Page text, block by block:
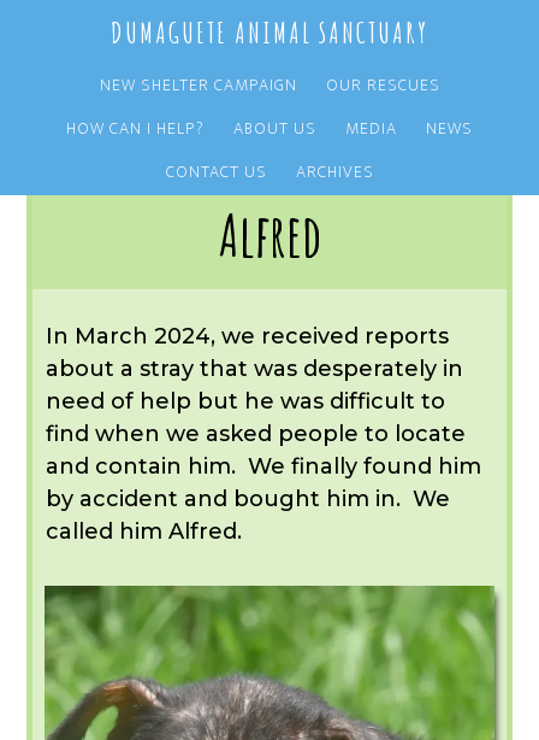
content
sidebar
DUMAGUETE ANIMAL SANCTUARY
NEW SHELTER CAMPAIGN
OUR RESCUES
HOW CAN I HELP?
ABOUT US MEDIA
NEWS
CONTACT US
ARCHIVES
Alfred
In March 2024, we received reports
about a stray that was desperately in
need of help but he was difficult to
find when we asked people to locate
and contain him. We finally found him
by accident and bought him in. We
called him Alfred.